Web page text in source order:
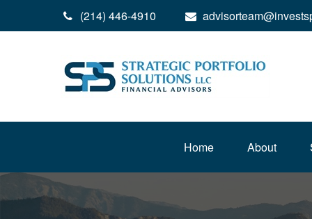
(214) 446-4910
Home About